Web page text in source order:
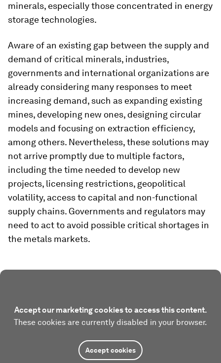
minerals, especially those concentrated in energy
storage technologies.
Aware of an existing gap between the supply and
demand of critical minerals, industries,
governments and international organizations are
already considering many responses to meet
increasing demand, such as expanding existing
mines, developing new ones, designing circular
models and focusing on extraction efficiency,
among others. Nevertheless, these solutions may
not arrive promptly due to multiple factors,
including the time needed to develop new
projects, licensing restrictions, geopolitical
volatility, access to capital and non-functional
supply chains. Governments and regulators may
need to act to avoid possible critical shortages in
the metals markets.
Accept our marketing cookies to access this content.
These cookies are currently disabled in your browser.
Accept cookies